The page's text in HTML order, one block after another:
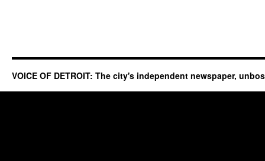
VOICE OF DETROIT: The city's independent newspaper,